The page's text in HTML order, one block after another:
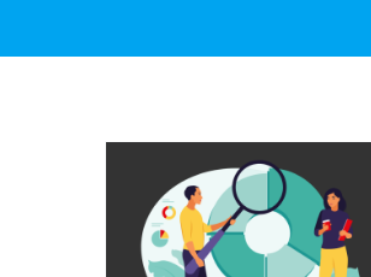
Marketing Public Relations